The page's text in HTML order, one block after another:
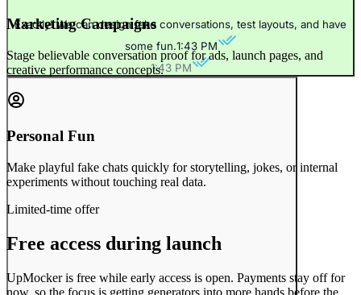
Exactly! We can design fake conversations, test layouts, and have
some fun.1:43 PM
1:43 PM
Marketing Campaigns
Stage believable conversation proof for ads, launch pages, and
creative performance concepts.
Personal Fun
Make playful fake chats quickly for storytelling, jokes, or internal
experiments without touching real data.
Limited-time offer
Free access during launch
UpMocker is free while early access is open. Payments stay off for
now, so the focus is getting generators into more hands before the